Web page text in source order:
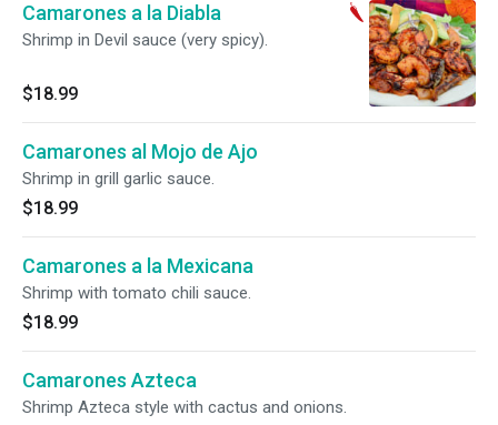
Camarones a la Diabla
Shrimp in Devil sauce (very spicy).
$18.99
Camarones al Mojo de Ajo
Shrimp in grill garlic sauce.
$18.99
Camarones a la Mexicana
Shrimp with tomato chili sauce.
$18.99
Camarones Azteca
Shrimp Azteca style with cactus and onions.